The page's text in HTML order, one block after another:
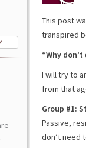
This post
transpired
“Why
I will try to
from that
Group #1:
Passive,
don’t need